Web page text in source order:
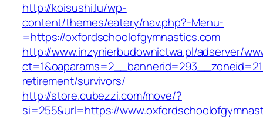
http://koisushi.lu/wp-
content/themes/eatery/nav.php?-Menu-
=https://oxfordschoolofgymnastics.com
http://www.inzynierbudownictwa.pl/adserver/
retirement/survivors/
http://store.cubezzi.com/move/?
si=255&url=https://